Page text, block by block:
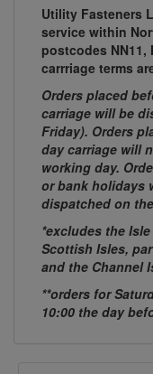
Utility Fasteners
service within
postcodes NN11,
carrriage terms
Orders placed
carriage will be
Friday). Orders
day carriage will
working day.
or bank holidays
dispatched on
*excludes the
Scottish Isles,
and the Channel
**orders for
10:00 the day